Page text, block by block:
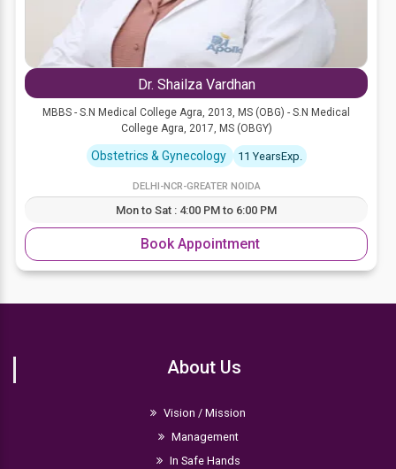
Dr. Shailza Vardhan
MBBS - S.N Medical College Agra, 2013, MS (OBG) - S.N Medical
College Agra, 2017, MS (OBGY)
Obstetrics & Gynecology 11 YearsExp.
DELHI-NCR-GREATER NOIDA
Mon to Sat : 4:00 PM to 6:00 PM
Book Appointment
About Us
Vision / Mission
Management
In Safe Hands